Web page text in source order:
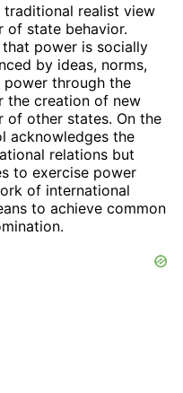
traditional realist view
of state behavior.
power is socially
by ideas, norms,
power through the
the creation of new
of other states. On the
acknowledges the
relations but
to exercise power
of international
to achieve common